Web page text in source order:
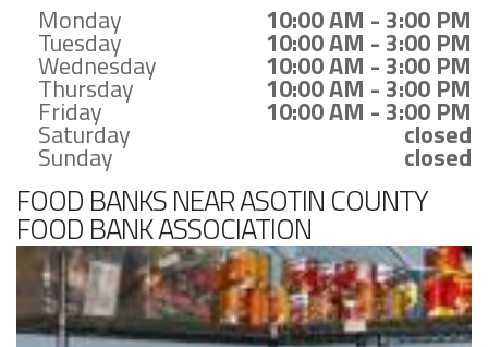
Monday 10:00 AM - 3:00 PM
Tuesday 10:00 AM - 3:00 PM
Wednesday 10:00 AM - 3:00 PM
Thursday 10:00 AM - 3:00 PM
Friday 10:00 AM - 3:00 PM
Saturday closed
Sunday closed
FOOD BANKS NEAR ASOTIN COUNTY
FOOD BANK ASSOCIATION